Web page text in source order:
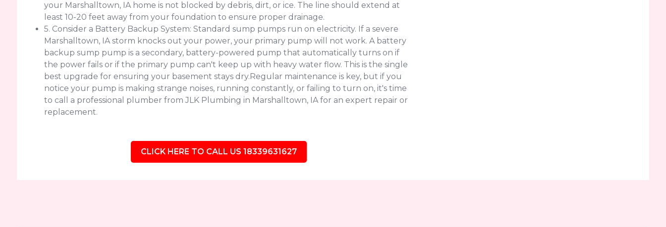
your Marshalltown, IA home is not blocked by debris, dirt, or ice. The line should extend at
least 10-20 feet away from your foundation to ensure proper drainage.
5. Consider a Battery Backup System: Standard sump pumps run on electricity. If a severe
Marshalltown, IA storm knocks out your power, your primary pump will not work. A battery
backup sump pump is a secondary, battery-powered pump that automatically turns on if
the power fails or if the primary pump can't keep up with heavy water flow. This is the single
best upgrade for ensuring your basement stays dry.Regular maintenance is key, but if you
notice your pump is making strange noises, running constantly, or failing to turn on, it's time
to call a professional plumber from JLK Plumbing in Marshalltown, IA for an expert repair or
replacement.
CLICK HERE TO CALL US 18339631627